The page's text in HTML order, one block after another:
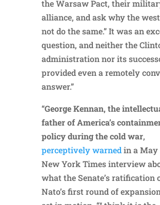
the Warsaw Pact, their
alliance, and ask why the
not do the same.” It was an
question, and neither the
administration nor its
provided even a remotely
answer.”
“George Kennan, the
father of America’s
policy during the cold war,
perceptively warnedin a May
New York Times interview
what the Senate’s ratification
Nato’s first round of